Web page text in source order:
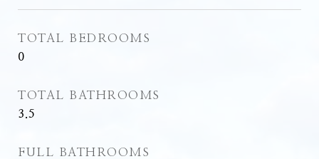
TOTAL BEDROOMS
0
TOTAL BATHROOMS
3.5
FULL BATHROOMS